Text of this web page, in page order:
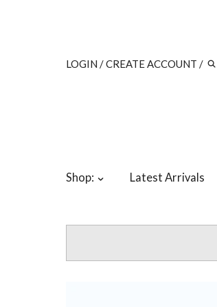
LOGIN /CREATE ACCOUNT /
Shop: Latest Arrivals